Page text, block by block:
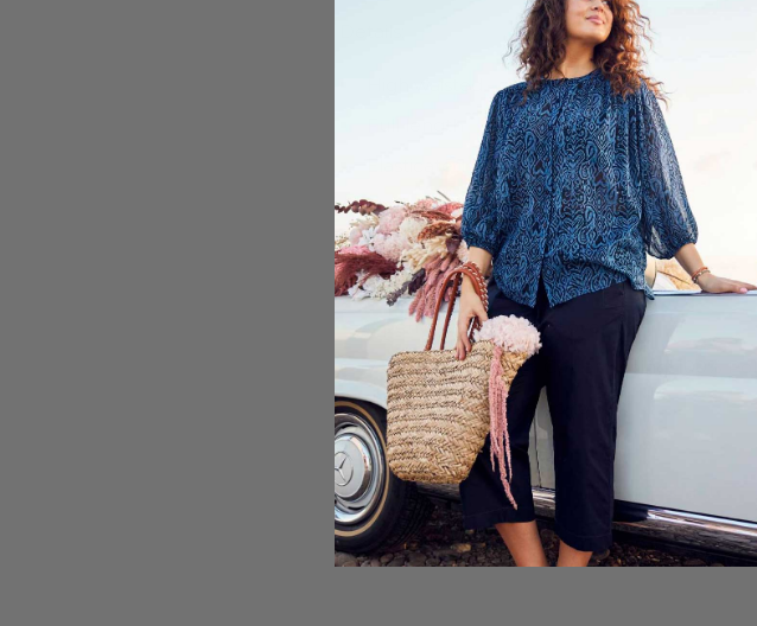
Elasticated waistband
Shorts lining
Regular fit
Straight leg
Openwork pattern all over
75% Polyester, 25% Cotton; Lining: 100%
Machine washable up to 30ºC
Shipping & Returns